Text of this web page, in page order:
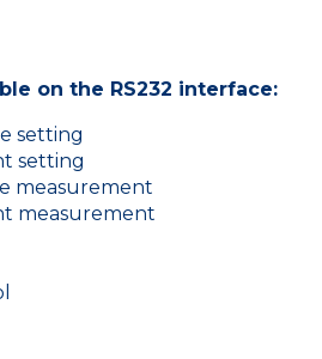
on the RS232 interface:
setting
setting
measurement
measurement